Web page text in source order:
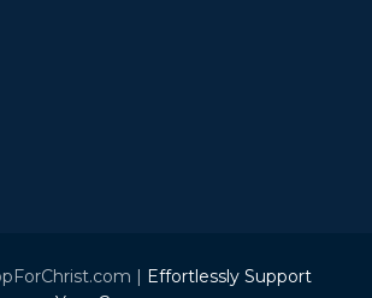
| Effortlessly Support